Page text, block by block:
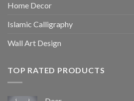
Home Decor
Islamic Calligraphy
Wall Art Design
TOP RATED PRODUCTS